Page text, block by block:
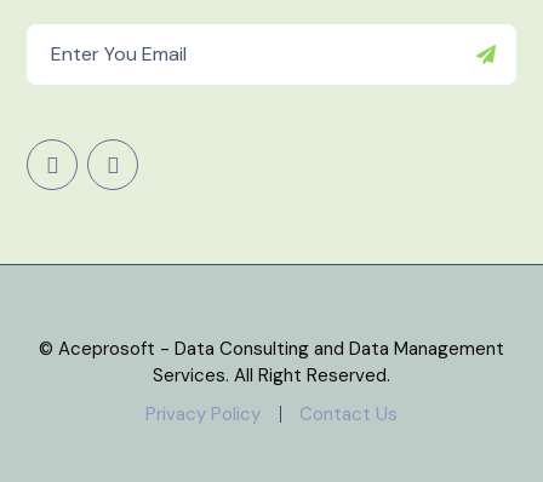
© Aceprosoft - Data Consulting and Data Management
Services. All Right Reserved.
Privacy Policy
Contact Us